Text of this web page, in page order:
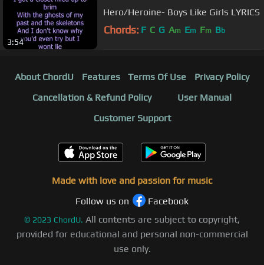
3:54
Hero/Heroine- Boys Like Girls LYRICS
Chords: F C G Am Em Fm Bb
About ChordU Features Terms Of Use
Privacy Policy
Cancellation & Refund Policy
User Manual
Customer Support
Made with love and passion for music
Follow us on
Facebook
© 2023 ChordU. All contents are subject to copyright,
provided for educational and personal non-commercial
use only.